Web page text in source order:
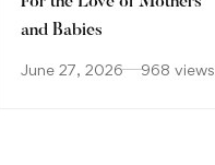
and Babies
June 27, 2026 968 views